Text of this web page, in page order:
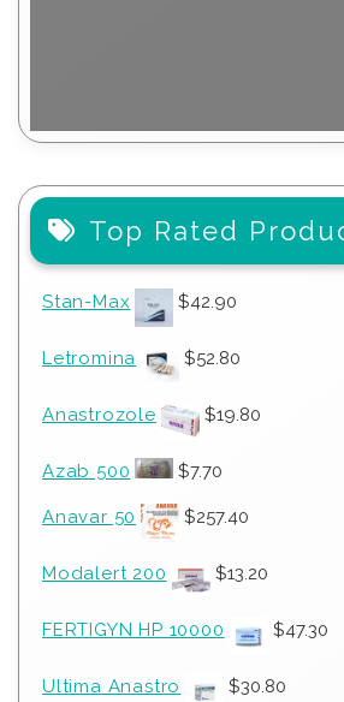
Top Rated
Stan-Max $42.90
Letromina $52.80
Anastrozole $19.80
Azab 500 $7.70
Anavar 50 $257.40
Modalert 200 $13.20
FERTIGYN HP 10000 $47.30
Ultima Anastro $30.80